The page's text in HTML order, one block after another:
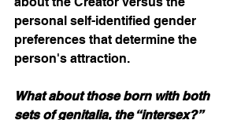
personal self-identified gender
preferences that determine the
person's attraction.
What about those born with both
sets of genitalia, the “intersex?”